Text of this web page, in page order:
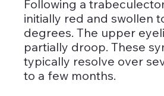
Following a
initially red and swollen
degrees. The upper
partially droop. These
typically resolve over
to a few months.